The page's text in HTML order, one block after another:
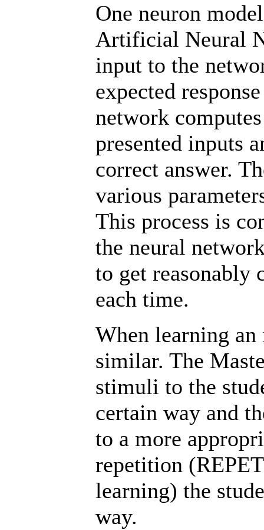
One neuron
Artificial Neural
input to the
expected
network
presented inputs
correct answer.
various
This process is
the neural
to get reasonably
each time.
When learning
similar. The
stimuli to the
certain way and
to a more
repetition
learning) the
way.